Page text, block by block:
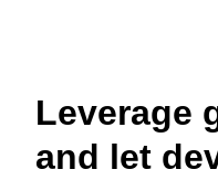
Leverage
and let